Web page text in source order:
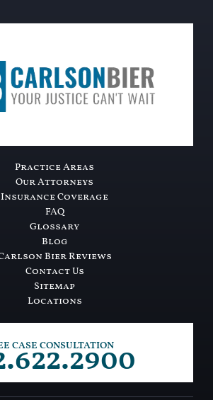
Practice Areas
Our Attorneys
Insurance Coverage
FAQ
Glossary
Blog
Bier Reviews
Contact Us
Sitemap
Locations
CASE CONSULTATION